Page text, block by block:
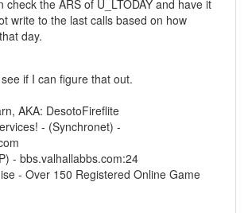
check the ARS of U_LTODAY and have it
write to the last calls based on how
day.
if I can figure that out.
AKA: DesotoFireflite
- (Synchronet) -
- bbs.valhallabbs.com:24
- Over 150 Registered Online Game